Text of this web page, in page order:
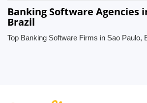
Banking Software Agencies
Brazil
Top Banking Software Firms in Sao Paulo,